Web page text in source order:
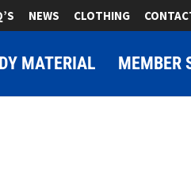
NEWS CLOTHING
MATERIAL MEMBER